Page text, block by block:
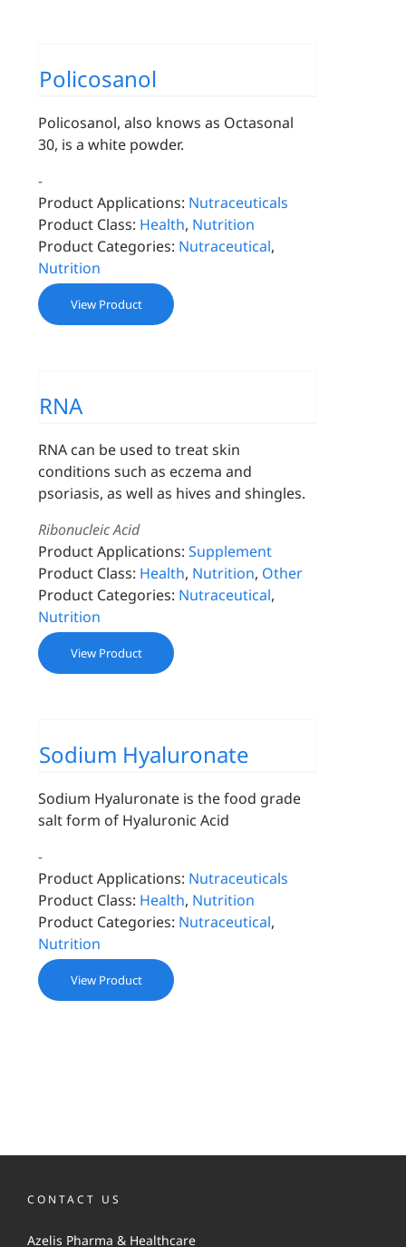
Policosanol
Policosanol, also knows as Octasonal
30, is a white powder.
-
Product Applications: Nutraceuticals
Product Class: Health, Nutrition
Product Categories: Nutraceutical,
Nutrition
View Product
RNA
RNA can be used to treat skin
conditions such as eczema and
psoriasis, as well as hives and shingles.
Ribonucleic Acid
Product Applications: Supplement
Product Class: Health, Nutrition, Other
Product Categories: Nutraceutical,
Nutrition
View Product
Sodium Hyaluronate
Sodium Hyaluronate is the food grade
salt form of Hyaluronic Acid
-
Product Applications: Nutraceuticals
Product Class: Health, Nutrition
Product Categories: Nutraceutical,
Nutrition
View Product
CONTACT US
Azelis Pharma & Healthcare